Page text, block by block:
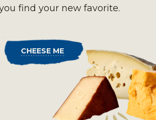
find your new favorite.
CHEESE ME